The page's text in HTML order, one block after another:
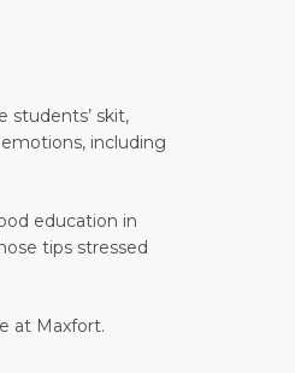
students’ skit,
including
education in
tips stressed
at Maxfort.